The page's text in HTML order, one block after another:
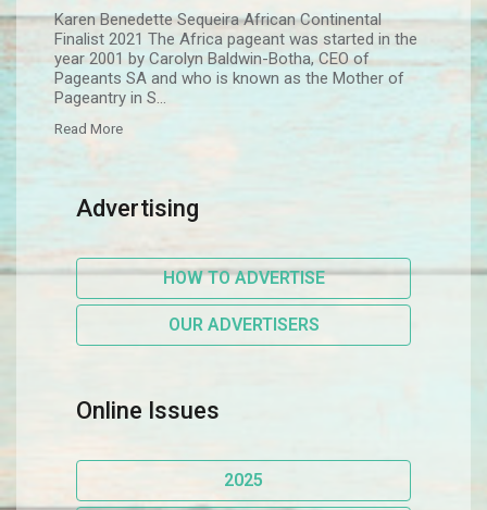
Karen Benedette Sequeira African Continental
Finalist 2021 The Africa pageant was started in the
year 2001 by Carolyn Baldwin-Botha, CEO of
Pageants SA and who is known as the Mother of
Pageantry in S...
Read More
Advertising
HOW TO ADVERTISE
OUR ADVERTISERS
Online Issues
2025